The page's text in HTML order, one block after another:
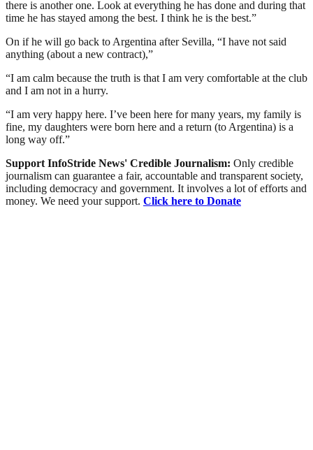
there is another one. Look at everything he has done and during that
time he has stayed among the best. I think he is the best.”
On if he will go back to Argentina after Sevilla, “I have not said
anything (about a new contract),”
“I am calm because the truth is that I am very comfortable at the club
and I am not in a hurry.
“I am very happy here. I’ve been here for many years, my family is
fine, my daughters were born here and a return (to Argentina) is a
long way off.”
Support InfoStride News' Credible Journalism: Only credible
journalism can guarantee a fair, accountable and transparent society,
including democracy and government. It involves a lot of efforts and
money. We need your support. Click here to Donate